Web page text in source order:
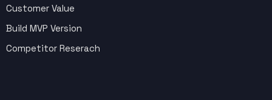
Customer Value
Build MVP Version
Competitor Reserach